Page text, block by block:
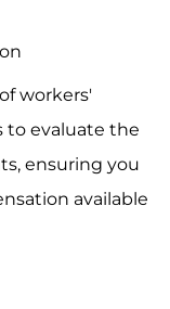
workers'
to evaluate the
ensuring you
available